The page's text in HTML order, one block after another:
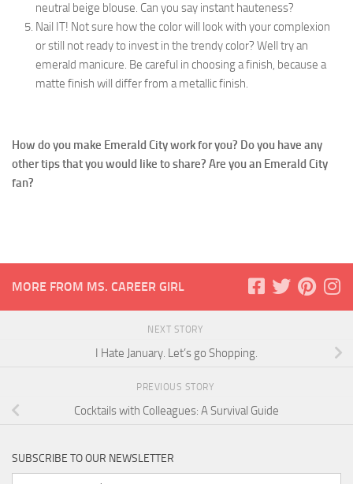
neutral beige blouse. Can you say instant hauteness?
Nail IT! Not sure how the color will look with your complexion
or still not ready to invest in the trendy color? Well try an
emerald manicure. Be careful in choosing a finish, because a
matte finish will differ from a metallic finish.
How do you make Emerald City work for you? Do you have any
other tips that you would like to share? Are you an Emerald City
fan?
MORE FROM MS. CAREER GIRL
NEXT STORY
I Hate January. Let’s go Shopping.
PREVIOUS STORY
Cocktails with Colleagues: A Survival Guide
SUBSCRIBE TO OUR NEWSLETTER